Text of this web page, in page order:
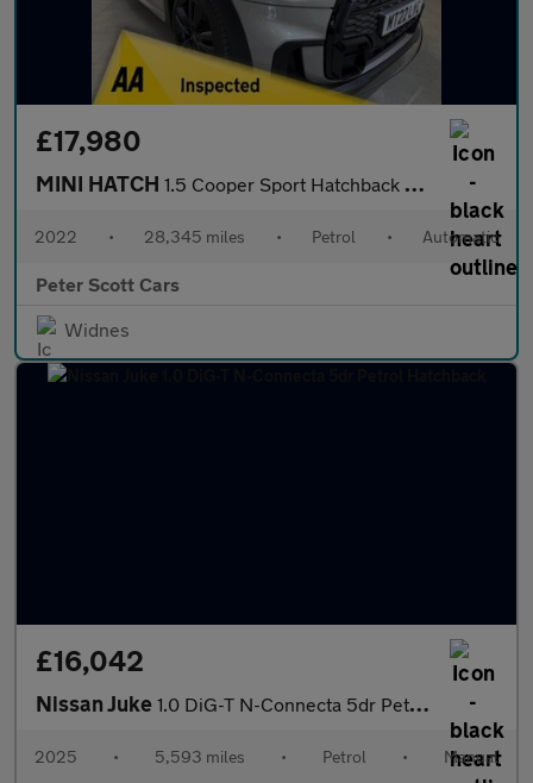
£17,980
MINI HATCH 1.5 Cooper Sport Hatchback 3dr Petrol Steptronic Euro 6 (s/s) (1
2022 • 28,345 miles • Petrol • Automatic
Peter Scott Cars
Widnes
£16,042
Nissan Juke 1.0 DiG-T N-Connecta 5dr Petrol Hatchback
2025 • 5,593 miles • Petrol • Manual